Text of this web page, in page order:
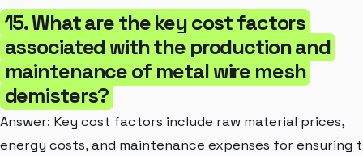
15. What are the key cost factors
associated with the production and
maintenance of metal wire mesh
demisters?
Answer: Key cost factors include raw material prices,
energy costs, and maintenance expenses for ensuring